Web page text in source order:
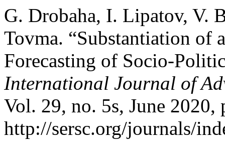
G. Drobaha, I. Lipatov, V.
Tovma. “Substantiation of
Forecasting of Socio-
International Journal of
Vol. 29, no. 5s, June 2020,
http://sersc.org/journals/